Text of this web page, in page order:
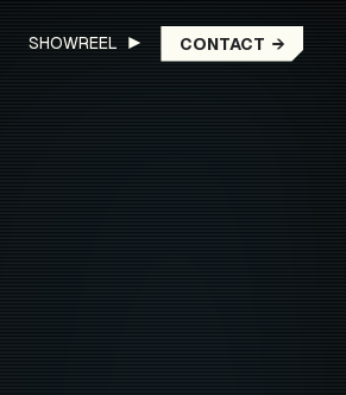
SHOWREEL ▶︎ CONTACT→